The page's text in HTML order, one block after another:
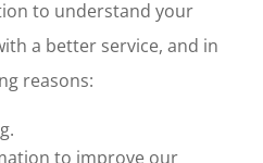
to understand your
a better service, and in
reasons:
to improve our